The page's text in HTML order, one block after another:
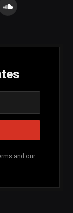
SoundCloud
and our